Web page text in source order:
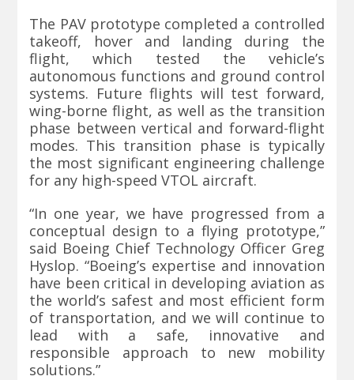
The PAV prototype completed a controlled
takeoff, hover and landing during the
flight, which tested the vehicle’s
autonomous functions and ground control
systems. Future flights will test forward,
wing-borne flight, as well as the transition
phase between vertical and forward-flight
modes. This transition phase is typically
the most significant engineering challenge
for any high-speed VTOL aircraft.
“In one year, we have progressed from a
conceptual design to a flying prototype,”
said Boeing Chief Technology Officer Greg
Hyslop. “Boeing’s expertise and innovation
have been critical in developing aviation as
the world’s safest and most efficient form
of transportation, and we will continue to
lead with a safe, innovative and
responsible approach to new mobility
solutions.”